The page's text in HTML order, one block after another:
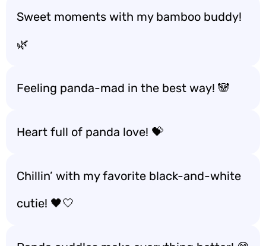
Sweet moments with my bamboo buddy!
🌿
Feeling panda-mad in the best way! 🐼
Heart full of panda love! 💝
Chillin’ with my favorite black-and-white
cutie! 🖤🤍